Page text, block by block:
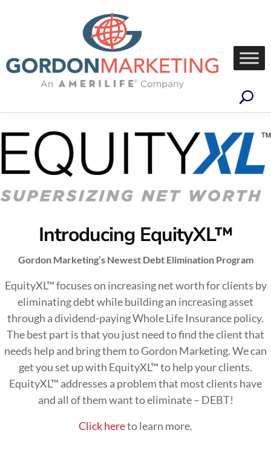
Introducing EquityXL™
Gordon Marketing’s Newest Debt Elimination Program
EquityXL™ focuses on increasing net worth for clients by
eliminating debt while building an increasing asset
through a dividend-paying Whole Life Insurance policy.
The best part is that you just need to find the client that
needs help and bring them to Gordon Marketing. We can
get you set up with EquityXL™ to help your clients.
EquityXL™ addresses a problem that most clients have
and all of them want to eliminate – DEBT!
Click hereto learn more.